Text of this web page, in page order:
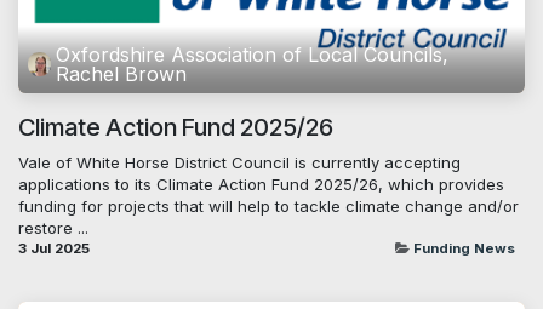
Oxfordshire Association of Local Councils,
Rachel Brown
Climate Action Fund 2025/26
Vale of White Horse District Council is currently accepting
applications to its Climate Action Fund 2025/26, which provides
funding for projects that will help to tackle climate change and/or
restore ...
3 Jul 2025 Funding News